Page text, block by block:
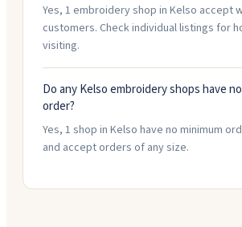
Yes, 1 embroidery shop in Kelso accept
customers. Check individual listings for
visiting.
Do any Kelso embroidery shops have
order?
Yes, 1 shop in Kelso have no minimum
and accept orders of any size.